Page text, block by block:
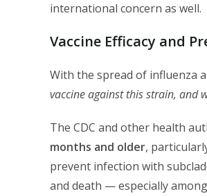
international concern as well.
Vaccine Efficacy and
With the spread of influenza
vaccine against this strain, and
The CDC and other health
months and older,
prevent infection with
and death — especially